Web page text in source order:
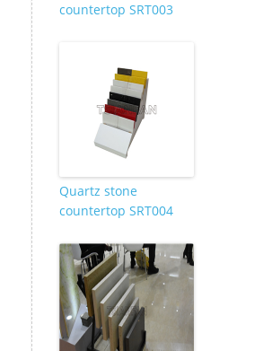
countertop SRT003
Quartz stone
countertop SRT004